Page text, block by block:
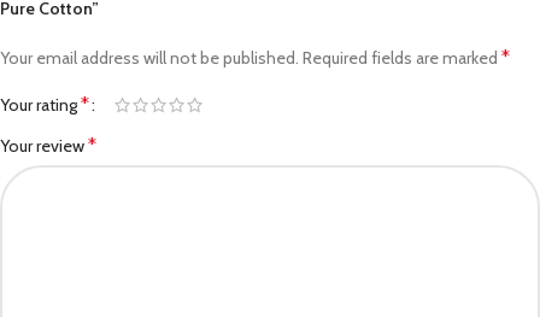
Pure Cotton”
Your email address will not be published. Required fields are marked *
Your rating*
Your review*